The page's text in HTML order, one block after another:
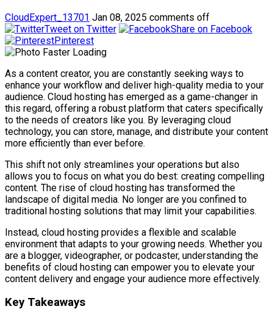
CloudExpert_13701 Jan 08, 2025 comments off
Tweet on Twitter
Share on Facebook
Pinterest
As a content creator, you are constantly seeking ways to
enhance your workflow and deliver high-quality media to your
audience. Cloud hosting has emerged as a game-changer in
this regard, offering a robust platform that caters specifically
to the needs of creators like you. By leveraging cloud
technology, you can store, manage, and distribute your content
more efficiently than ever before.
This shift not only streamlines your operations but also
allows you to focus on what you do best: creating compelling
content. The rise of cloud hosting has transformed the
landscape of digital media. No longer are you confined to
traditional hosting solutions that may limit your capabilities.
Instead, cloud hosting provides a flexible and scalable
environment that adapts to your growing needs. Whether you
are a blogger, videographer, or podcaster, understanding the
benefits of cloud hosting can empower you to elevate your
content delivery and engage your audience more effectively.
Key Takeaways